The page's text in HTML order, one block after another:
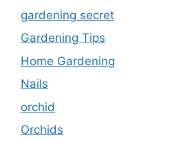
gardening secret
Gardening Tips
Home Gardening
Nails
orchid
Orchids